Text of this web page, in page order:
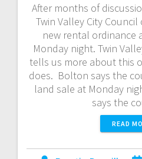
After months of
Twin Valley City
new rental ordinance
Monday night. Twin
tells us more about this
does. Bolton says the
land sale at Monday
says the
READ